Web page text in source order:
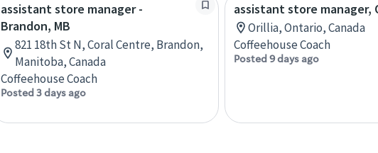
assistant store manager -
Brandon, MB
821 18th St N, Coral Centre, Brandon,
Manitoba, Canada
Coffeehouse Coach
Posted 3 days ago
assistant store manager,
Orillia, Ontario, Canada
Coffeehouse Coach
Posted 9 days ago